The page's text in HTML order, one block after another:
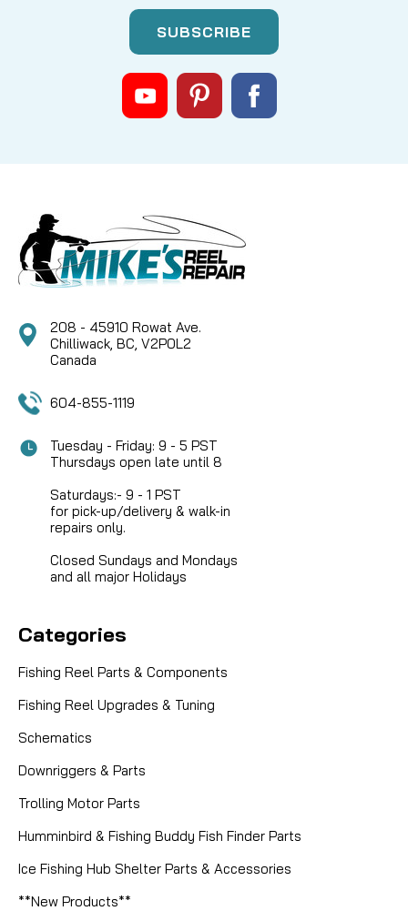
208 - 45910 Rowat Ave.
Chilliwack, BC, V2P0L2
Canada
604-855-1119
Tuesday - Friday: 9 - 5 PST
Thursdays open late until 8
Saturdays:- 9 - 1 PST
for pick-up/delivery & walk-in
repairs only.
Closed Sundays and Mondays
and all major Holidays
Categories
Fishing Reel Parts & Components
Fishing Reel Upgrades & Tuning
Schematics
Downriggers & Parts
Trolling Motor Parts
Humminbird & Fishing Buddy Fish Finder Parts
Ice Fishing Hub Shelter Parts & Accessories
**New Products**